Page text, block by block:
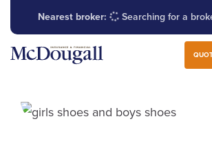
Nearest broker: Searching for a